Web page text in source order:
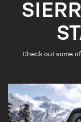
Check out some